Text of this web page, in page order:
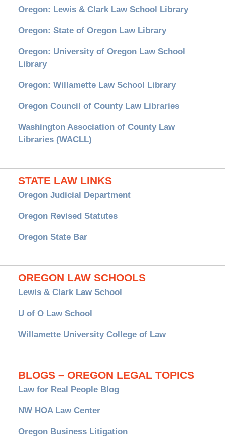
Oregon: Lewis & Clark Law School Library
Oregon: State of Oregon Law Library
Oregon: University of Oregon Law School
Library
Oregon: Willamette Law School Library
Oregon Council of County Law Libraries
Washington Association of County Law
Libraries (WACLL)
STATE LAW LINKS
Oregon Judicial Department
Oregon Revised Statutes
Oregon State Bar
OREGON LAW SCHOOLS
Lewis & Clark Law School
U of O Law School
Willamette University College of Law
BLOGS – OREGON LEGAL TOPICS
Law for Real People Blog
NW HOA Law Center
Oregon Business Litigation